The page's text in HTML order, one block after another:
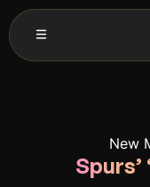
New
Spurs’